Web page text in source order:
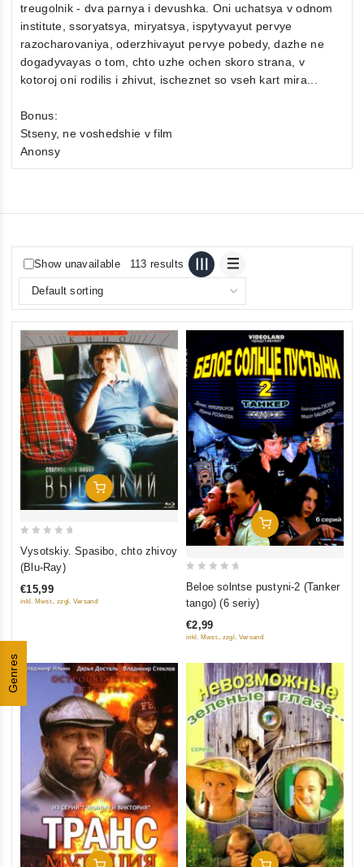
Genres
treugolnik - dva parnya i devushka. Oni uchatsya v odnom
institute, ssoryatsya, miryatsya, ispytyvayut pervye
razocharovaniya, oderzhivayut pervye pobedy, dazhe ne
dogadyvayas o tom, chto uzhe ochen skoro strana, v
kotoroj oni rodilis i zhivut, ischeznet so vseh kart mira...
Bonus:
Stseny, ne voshedshie v film
Anonsy
Show unavailable 113 results
Add To Cart
out
5
Vysotskiy. Spasibo, chto zhivoy
(Blu-Ray)
€15,99
inkl. Mwst., zzgl. Versand
Add To Cart
5
Beloe solntse pustyni-2 (Tanker
tango) (6 seriy)
€2,99
inkl. Mwst., zzgl. Versand
Add To Cart Add To Cart